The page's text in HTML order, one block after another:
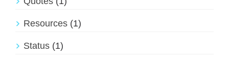
Resources (1)
Status (1)